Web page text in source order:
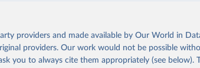
providers and made available by Our World in
providers. Our work would not be possible
you to always cite them appropriately (see below).